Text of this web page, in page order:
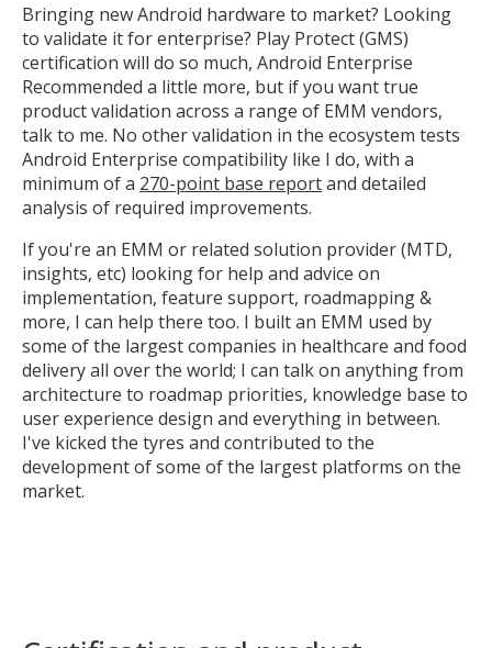
Bringing new Android hardware to market? Looking
to validate it for enterprise? Play Protect (GMS)
certification will do so much, Android Enterprise
Recommended a little more, but if you want true
product validation across a range of EMM vendors,
talk to me. No other validation in the ecosystem tests
Android Enterprise compatibility like I do, with a
minimum of a 270-point base reportand detailed
analysis of required improvements.
If you're an EMM or related solution provider (MTD,
insights, etc) looking for help and advice on
implementation, feature support, roadmapping &
more, I can help there too. I built an EMM used by
some of the largest companies in healthcare and food
delivery all over the world; I can talk on anything from
architecture to roadmap priorities, knowledge base to
user experience design and everything in between.
I've kicked the tyres and contributed to the
development of some of the largest platforms on the
market.
Open the full experience with voice support